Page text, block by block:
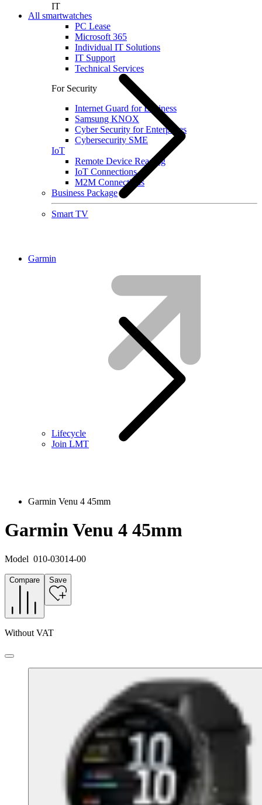
IT
PC Lease
Microsoft 365
Individual IT Solutions
IT Support
Technical Services
For Security
Internet Guard for Business
Samsung KNOX
Cyber Security for Enterprises
Cybersecurity SME
IoT
Remote Device Reading
IoT Connections
M2M Connections
Business Package
Smart TV
Lifecycle
Join LMT
All smartwatches
Garmin
Garmin Venu 4 45mm
Garmin Venu 4 45mm
Model 010-03014-00
Compare Save
Without VAT